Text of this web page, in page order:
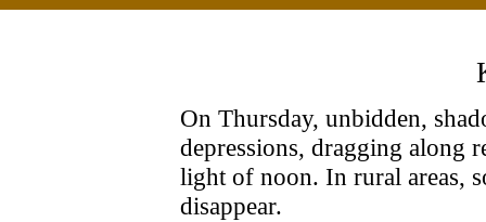
On Thursday, unbidden,
depressions, dragging along
light of noon. In rural areas,
disappear.